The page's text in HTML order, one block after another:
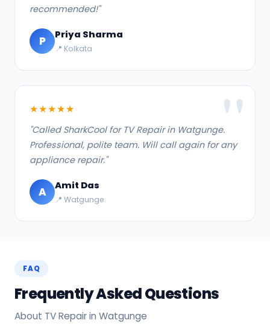
recommended!"
P Priya Sharma
📍 Kolkata
★★★★★
"Called SharkCool for TV Repair in Watgunge.
Professional, polite team. Will call again for any
appliance repair."
A Amit Das
📍 Watgunge
FAQ
Frequently Asked Questions
About TV Repair in Watgunge